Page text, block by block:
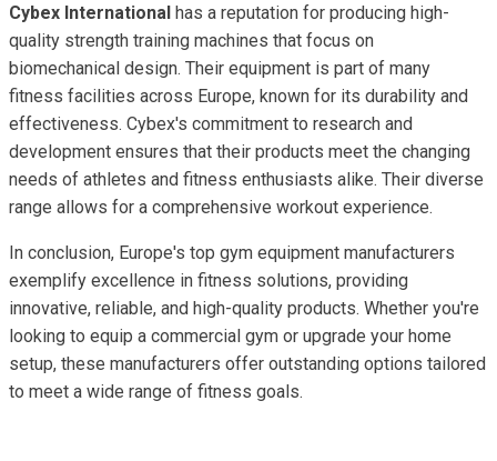
Cybex International has a reputation for producing high-
quality strength training machines that focus on
biomechanical design. Their equipment is part of many
fitness facilities across Europe, known for its durability and
effectiveness. Cybex's commitment to research and
development ensures that their products meet the changing
needs of athletes and fitness enthusiasts alike. Their diverse
range allows for a comprehensive workout experience.
In conclusion, Europe's top gym equipment manufacturers
exemplify excellence in fitness solutions, providing
innovative, reliable, and high-quality products. Whether you're
looking to equip a commercial gym or upgrade your home
setup, these manufacturers offer outstanding options tailored
to meet a wide range of fitness goals.